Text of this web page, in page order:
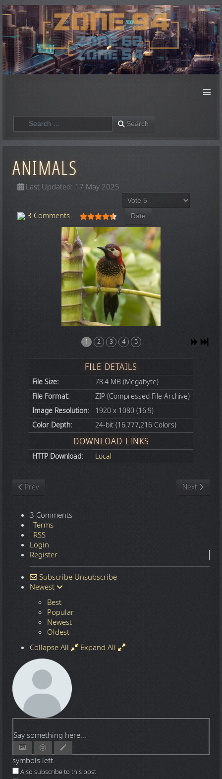
≡
Search Search
ANIMALS
Last Updated: 17 May 2025
3 Comments User Rating: 4.5/5
Please Rate
1 2 3 4 5
FILE DETAILS
File Size:
78.4 MB (Megabyte)
File Format:
ZIP (Compressed File Archive)
Image Resolution:
1920 x 1080 (16:9)
Color Depth:
24-bit (16,777,216 Colors)
DOWNLOAD LINKS
HTTP Download: Local
Previous article: Nature
Prev Next article:
Next
3 Comments
Terms
RSS
Login
Register
Subscribe Unsubscribe
Newest
Best
Popular
Newest
Oldest
Collapse All
Expand All
Say something here...
symbols left.
Also subscribe to this post